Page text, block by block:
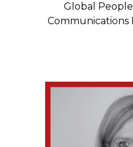
Global
Communications